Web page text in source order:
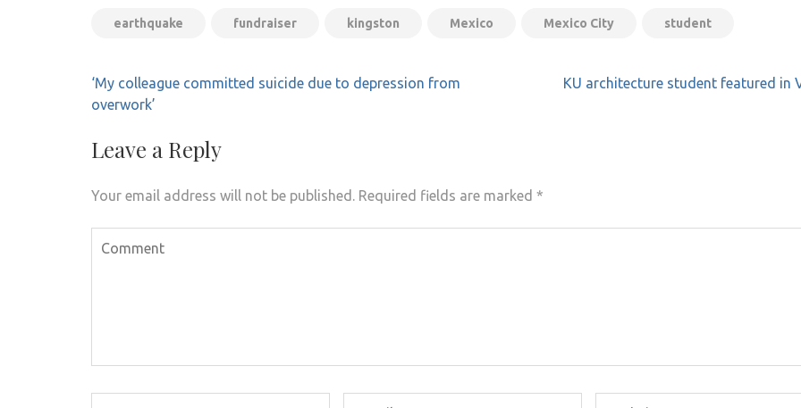
earthquake fundraiser kingston Mexico Mexico City student
Post
navigation
‘My colleague committed suicide due to depression from
overwork’
KU architecture student featured in
Leave a Reply
Your email address will not be published. Required fields are marked *